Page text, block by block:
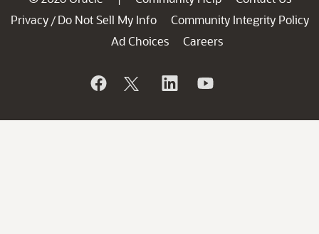
Privacy / Do Not Sell My Info
Community Integrity Policy
Ad Choices
Careers